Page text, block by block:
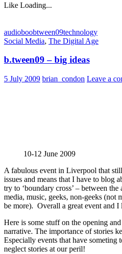
Like Loading...
audioboobtween09technology
Social Media, The Digital Age
b.tween09 – big ideas
5 July 2009 brian_condon Leave a
10-12 June 2009
A fabulous event in Liverpool that
issues and means that I have to blog
try to ‘boundary cross’ – between
media, music, geeks, non-geeks (not
be more). Overall a great event and I
Here is some stuff on the opening
narrative. The importance of stories
Especially events that have
neglect stories at our peril!